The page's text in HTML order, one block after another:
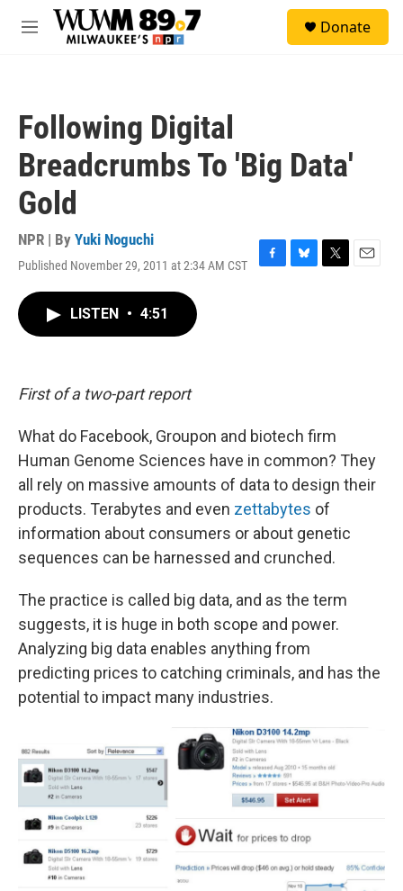
Skip to main content
M
Donate
Following Digital
Breadcrumbs To 'Big Data'
Gold
NPR | By Yuki Noguchi
Published November 29, 2011 at 2:34 AM CST
F
B
T
E
LISTEN • 4:51
First of a two-part report
What do Facebook, Groupon and biotech firm
Human Genome Sciences have in common? They
all rely on massive amounts of data to design their
products. Terabytes and even zettabytes of
information about consumers or about genetic
sequences can be harnessed and crunched.
The practice is called big data, and as the term
suggests, it is huge in both scope and power.
Analyzing big data enables anything from
predicting prices to catching criminals, and has the
potential to impact many industries.